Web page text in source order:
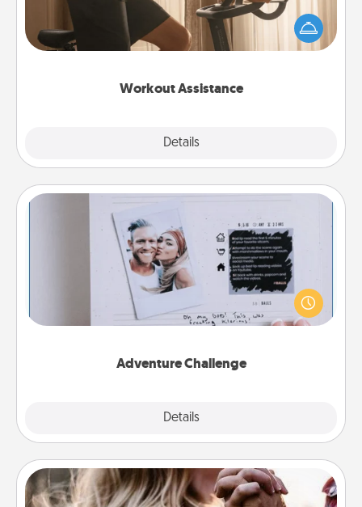
Workout Assistance
Details
How can you make your loved one's at-home
workout easier? By gifting the right equipment!
Whether it is a Peloton or a resistance band,
Adventure Challenge
Details
Adventure Challenge
Looking for a fun adventure that work even when
"stay at home" orders are in effect? Here's one
tailor-made for you and your loved one.
Dance Lessons